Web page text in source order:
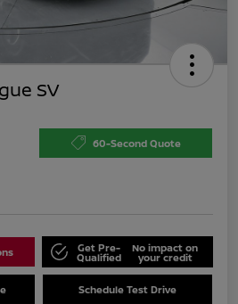
SV
60-Second Quote
Get Pre-
Qualified
No impact on
your credit
Schedule Test Drive